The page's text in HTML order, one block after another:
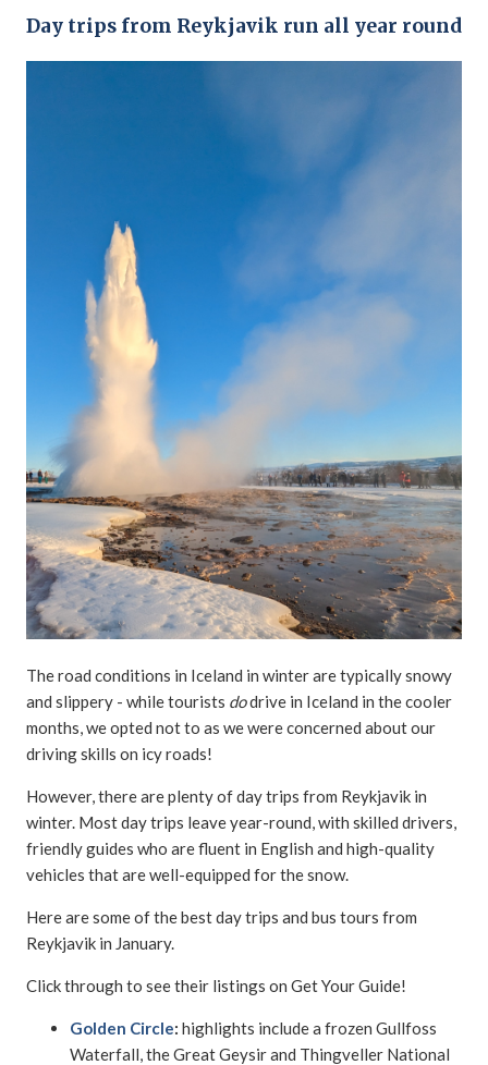
Day trips from Reykjavik run all year round
The road conditions in Iceland in winter are typically snowy
and slippery - while tourists dodrive in Iceland in the cooler
months, we opted not to as we were concerned about our
driving skills on icy roads!
However, there are plenty of day trips from Reykjavik in
winter. Most day trips leave year-round, with skilled drivers,
friendly guides who are fluent in English and high-quality
vehicles that are well-equipped for the snow.
Here are some of the best day trips and bus tours from
Reykjavik in January.
Click through to see their listings on Get Your Guide!
Golden Circle: highlights include a frozen Gullfoss
Waterfall, the Great Geysir and Thingveller National